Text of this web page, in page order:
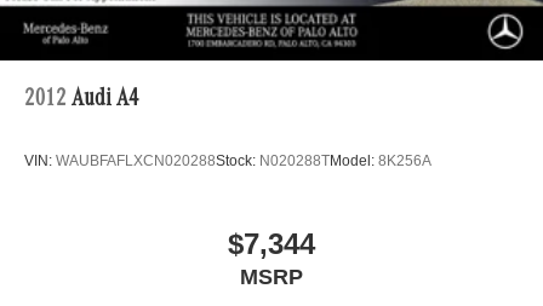
2012 Audi A4
VIN: WAUBFAFLXCN020288Stock: N020288TModel: 8K256A
$7,344
MSRP